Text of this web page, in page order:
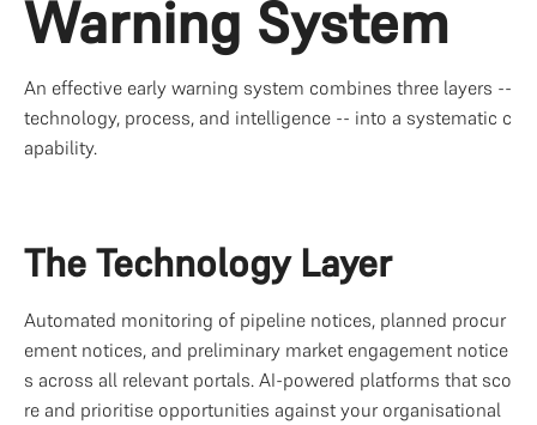
Warning System
An effective early warning system combines three layers --
technology, process, and intelligence -- into a systematic c
apability.
The Technology Layer
Automated monitoring of pipeline notices, planned procur
ement notices, and preliminary market engagement notice
s across all relevant portals. AI-powered platforms that sco
re and prioritise opportunities against your organisational